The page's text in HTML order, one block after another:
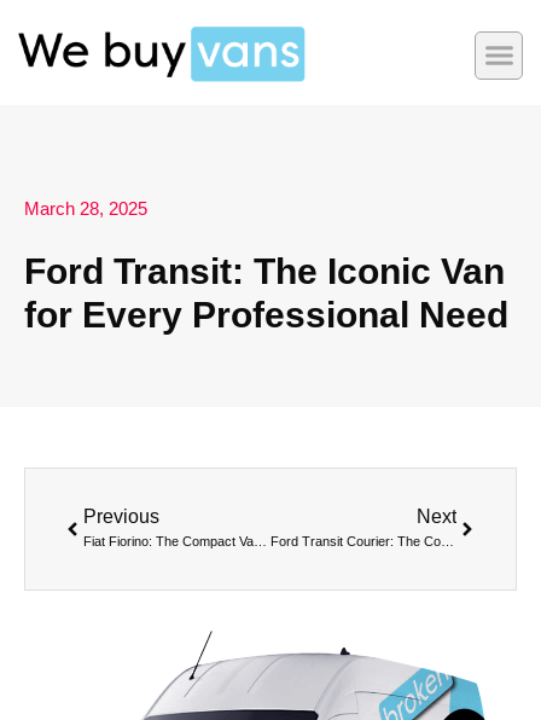
March 28, 2025
Ford Transit: The Iconic Van
for Every Professional Need
Previous Next
Ford Transit Courier: The Compact Van